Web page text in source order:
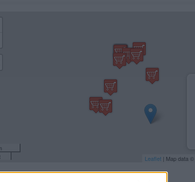
Leaflet | Map data ©